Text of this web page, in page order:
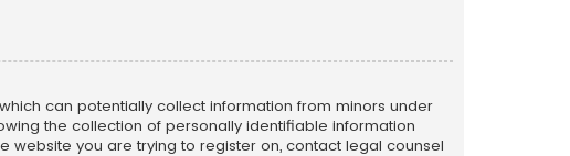
can potentially collect information from minors under
the collection of personally identifiable information
website you are trying to register on, contact legal counsel